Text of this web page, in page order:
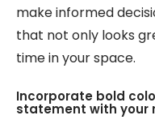
make informed
that not only looks
time in your space.
Incorporate bold
statement with your